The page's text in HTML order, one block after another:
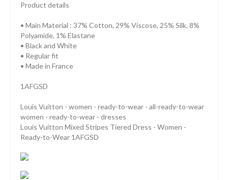
Product details
• Main Material : 37% Cotton, 29% Viscose, 25% Silk, 8%
Polyamide, 1% Elastane
• Black and White
• Regular fit
• Made in France
1AFGSD
Louis Vuitton - women - ready-to-wear - all-ready-to-wear
women - ready-to-wear - dresses
Louis Vuitton Mixed Stripes Tiered Dress - Women -
Ready-to-Wear 1AFGSD